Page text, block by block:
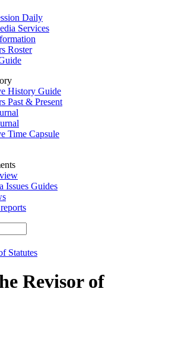
Daily
Services
Roster
History Guide
Past & Present
Time Capsule
Issues Guides
Statutes
Revisor of